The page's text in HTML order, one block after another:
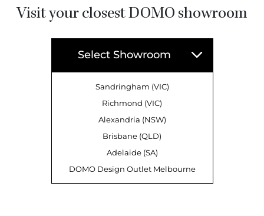
Visit your closest DOMO showroom
Select Showroom
Sandringham (VIC)
Richmond (VIC)
Alexandria (NSW)
Brisbane (QLD)
Adelaide (SA)
DOMO Design Outlet Melbourne